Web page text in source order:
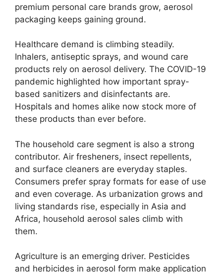
premium personal care brands grow, aerosol
packaging keeps gaining ground.
Healthcare demand is climbing steadily.
Inhalers, antiseptic sprays, and wound care
products rely on aerosol delivery. The COVID-19
pandemic highlighted how important spray-
based sanitizers and disinfectants are.
Hospitals and homes alike now stock more of
these products than ever before.
The household care segment is also a strong
contributor. Air fresheners, insect repellents,
and surface cleaners are everyday staples.
Consumers prefer spray formats for ease of use
and even coverage. As urbanization grows and
living standards rise, especially in Asia and
Africa, household aerosol sales climb with
them.
Agriculture is an emerging driver. Pesticides
and herbicides in aerosol form make application